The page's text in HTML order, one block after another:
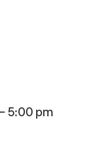
5:00 pm